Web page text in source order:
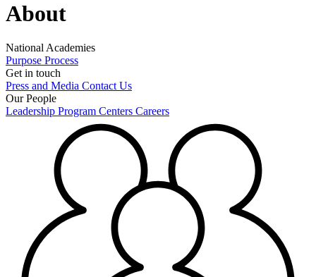
About
National Academies
Purpose Process
Get in touch
Press and Media Contact Us
Our People
Leadership Program Centers Careers